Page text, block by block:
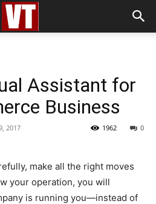
Assistant for
Business
2017 0
1962
make all the right moves
your operation, you will
is running you—instead of